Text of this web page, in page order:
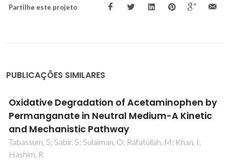
Partilhe este projeto
PUBLICAÇÕES SIMILARES
Theoretical Evidence of the Singlet
Predominance in the Intramolecular Energy
Transfer in Ruhemann's Purple Tb(III)
Complexes
Moura, RT; Oliveira, JA; Santos, IA; de Lima, EM; Carlos, LD;